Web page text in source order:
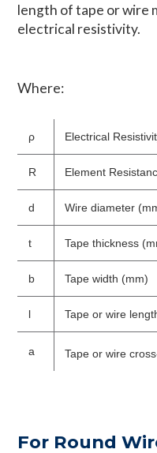
length of tape or wire
electrical resistivity.
Where:
ρ Electrical
R Element
d Wire diameter
t Tape thickness
b Tape width (mm)
l Tape or wire
a Tape or wire
For Round